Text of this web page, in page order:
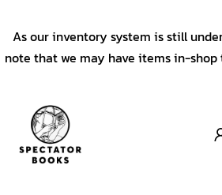
As our inventory system is still
note that we may have items in-